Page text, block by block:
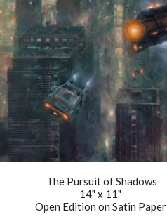
The Pursuit of Shadows
14" x 11"
Open Edition on Satin Paper